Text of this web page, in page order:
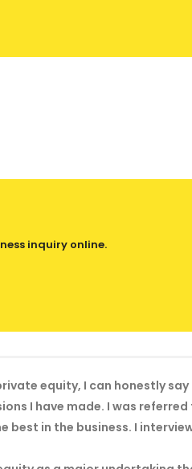
inquiry online.
equity, I can honestly
I have made. I was
best in the business. I